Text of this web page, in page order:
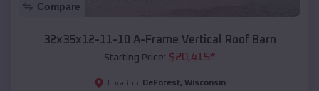
Compare
32x35x12-11-10 A-Frame Vertical Roof Barn
Starting Price: $20,415*
Location: DeForest, Wisconsin